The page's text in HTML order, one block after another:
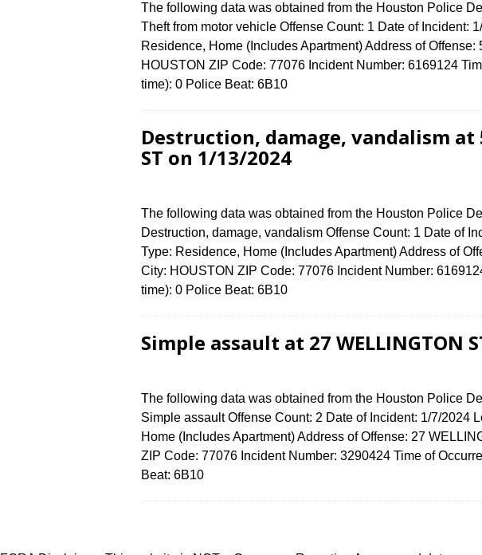
The following data was obtained from the Houston Police
Theft from motor vehicle Offense Count: 1 Date of Incident:
Residence, Home (Includes Apartment) Address of
HOUSTON ZIP Code: 77076 Incident Number: 6169124
time): 0 Police Beat: 6B10
Destruction, damage, vandalism at
ST on 1/13/2024
The following data was obtained from the Houston Police
Destruction, damage, vandalism Offense Count: 1 Date of
Type: Residence, Home (Includes Apartment) Address of
City: HOUSTON ZIP Code: 77076 Incident Number:
time): 0 Police Beat: 6B10
Simple assault at 27 WELLINGTON
The following data was obtained from the Houston Police
Simple assault Offense Count: 2 Date of Incident: 1/7/2024
Home (Includes Apartment) Address of Offense: 27
ZIP Code: 77076 Incident Number: 3290424 Time of
Beat: 6B10